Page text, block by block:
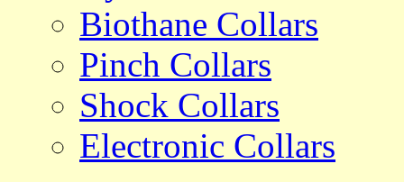
Biothane Collars
Pinch Collars
Shock Collars
Electronic Collars